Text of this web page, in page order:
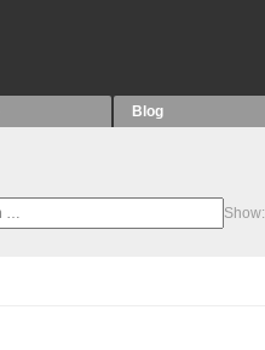
Blog
Show: